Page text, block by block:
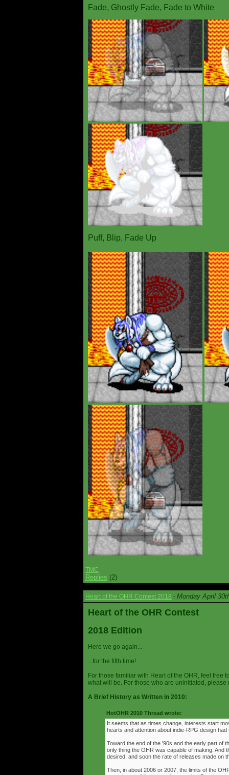
Fade, Ghostly Fade, Fade to White
Puff, Blip, Fade Up
TMC
Replies (2)
Heart of the OHR Contest 2018 - Monday April
Heart of the OHR Contest
2018 Edition
Here we go again...
...for the fifth time!
For those familiar with Heart of the OHR, feel free
what will be. For those who are uninitiated,
A Brief History as Written in 2010:
HotOHR 2010 Thread wrote:
It seems that as times change, interests start
hearts and attention about indie-RPG design
Toward the end of the '90s and the early part of
only thing the OHR was capable of making. And
desired, and soon the rate of releases made on
Then, in about 2006 or 2007, the limits of the